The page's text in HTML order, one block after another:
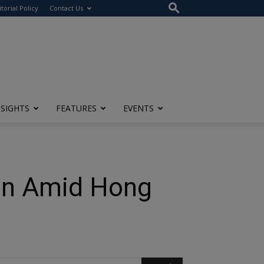
Policy Contact Us
FEATURES EVENTS
Amid Hong